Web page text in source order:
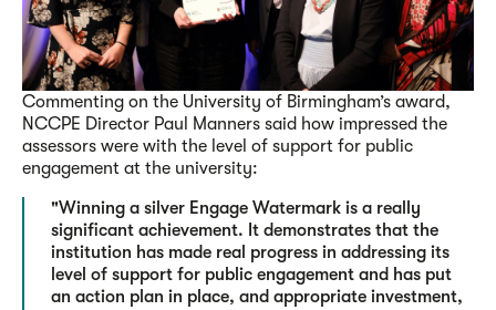
Commenting on the University of Birmingham’s award,
NCCPE Director Paul Manners said how impressed the
assessors were with the level of support for public
engagement at the university:
"Winning a silver Engage Watermark is a really
significant achievement. It demonstrates that the
institution has made real progress in addressing its
level of support for public engagement and has put
an action plan in place, and appropriate investment,